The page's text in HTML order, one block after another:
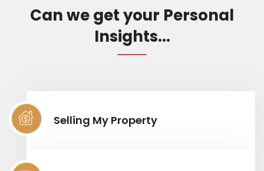
Can we get your Personal
Insights...
Selling My Property